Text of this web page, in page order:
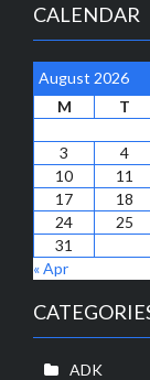
CALENDAR
August 2026
M
T
3
4
10
11
17
18
24
25
31
« Apr
ADK